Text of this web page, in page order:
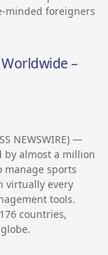
minded foreigners
–
NEWSWIRE) —
by almost a million
manage sports
virtually every
tools.
countries,